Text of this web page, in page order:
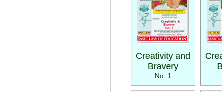
Creativity and
Bravery
No. 1